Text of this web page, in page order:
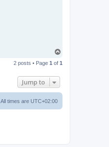
p
2 posts • Page 1 of 1
Jump to
All times are UTC+02:00